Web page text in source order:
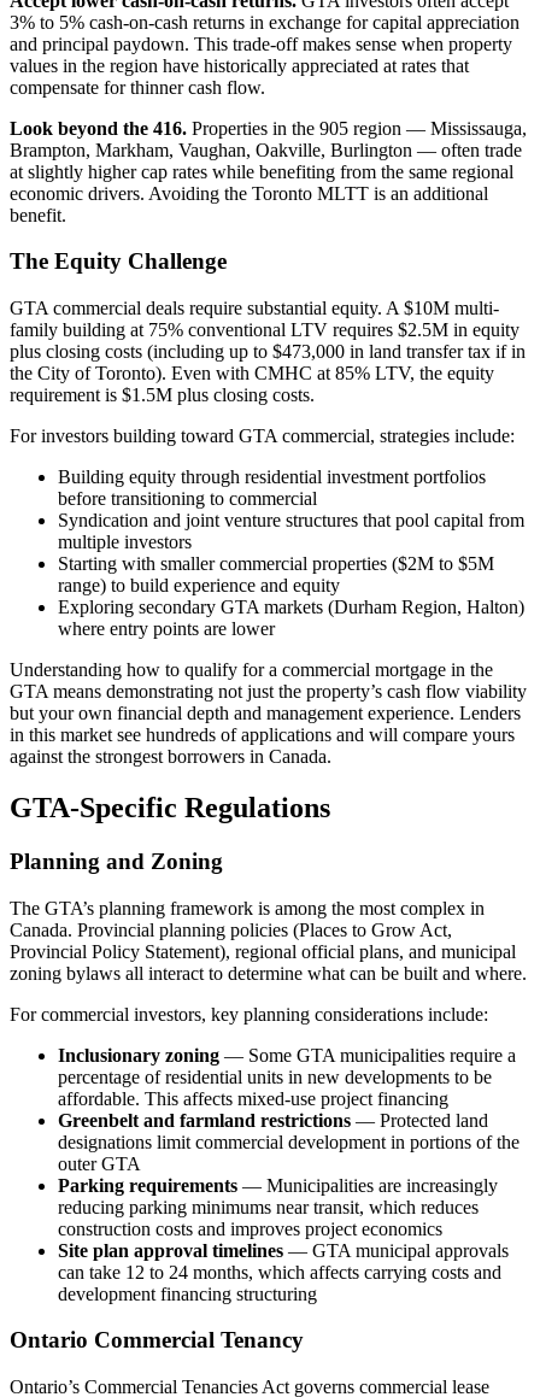
3% to 5% cash-on-cash returns in exchange for capital appreciation
and principal paydown. This trade-off makes sense when property
values in the region have historically appreciated at rates that
compensate for thinner cash flow.
Look beyond the 416. Properties in the 905 region — Mississauga,
Brampton, Markham, Vaughan, Oakville, Burlington — often trade
at slightly higher cap rates while benefiting from the same regional
economic drivers. Avoiding the Toronto MLTT is an additional
benefit.
The Equity Challenge
GTA commercial deals require substantial equity. A $10M multi-
family building at 75% conventional LTV requires $2.5M in equity
plus closing costs (including up to $473,000 in land transfer tax if in
the City of Toronto). Even with CMHC at 85% LTV, the equity
requirement is $1.5M plus closing costs.
For investors building toward GTA commercial, strategies include:
Building equity through residential investment portfolios
before transitioning to commercial
Syndication and joint venture structures that pool capital from
multiple investors
Starting with smaller commercial properties ($2M to $5M
range) to build experience and equity
Exploring secondary GTA markets (Durham Region, Halton)
where entry points are lower
Understanding how to qualify for a commercial mortgage in the
GTA means demonstrating not just the property’s cash flow viability
but your own financial depth and management experience. Lenders
in this market see hundreds of applications and will compare yours
against the strongest borrowers in Canada.
GTA-Specific Regulations
Planning and Zoning
The GTA’s planning framework is among the most complex in
Canada. Provincial planning policies (Places to Grow Act,
Provincial Policy Statement), regional official plans, and municipal
zoning bylaws all interact to determine what can be built and where.
For commercial investors, key planning considerations include:
Inclusionary zoning — Some GTA municipalities require a
percentage of residential units in new developments to be
affordable. This affects mixed-use project financing
Greenbelt and farmland restrictions — Protected land
designations limit commercial development in portions of the
outer GTA
Parking requirements — Municipalities are increasingly
reducing parking minimums near transit, which reduces
construction costs and improves project economics
Site plan approval timelines — GTA municipal approvals
can take 12 to 24 months, which affects carrying costs and
development financing structuring
Ontario Commercial Tenancy
Ontario’s Commercial Tenancies Act governs commercial lease